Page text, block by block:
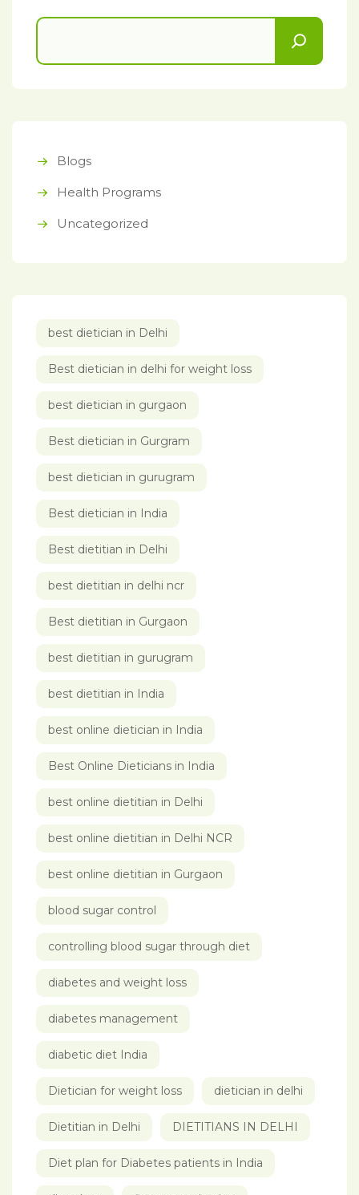
Blogs
Health Programs
Uncategorized
best dietician in Delhi
Best dietician in delhi for weight loss
best dietician in gurgaon
Best dietician in Gurgram
best dietician in gurugram
Best dietician in India
Best dietitian in Delhi
best dietitian in delhi ncr
Best dietitian in Gurgaon
best dietitian in gurugram
best dietitian in India
best online dietician in India
Best Online Dieticians in India
best online dietitian in Delhi
best online dietitian in Delhi NCR
best online dietitian in Gurgaon
blood sugar control
controlling blood sugar through diet
diabetes and weight loss
diabetes management
diabetic diet India
Dietician for weight loss dietician in delhi
Dietitian in Delhi DIETITIANS IN DELHI
Diet plan for Diabetes patients in India